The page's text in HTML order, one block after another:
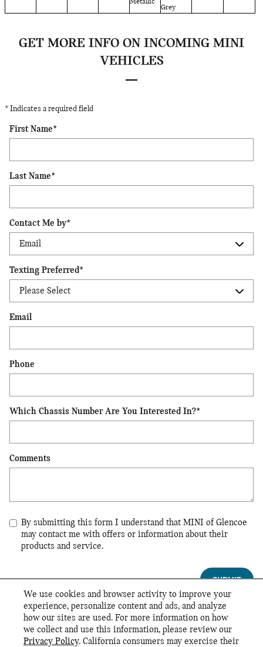
We use cookies and browser activity to improve your
experience, personalize content and ads, and analyze
how our sites are used. For more information on how
we collect and use this information, please review our
Privacy Policy. California consumers may exercise their
Metallic
Grey
GET MORE INFO ON INCOMING MINI
VEHICLES
* Indicates a required field
First Name*
Last Name*
Contact Me by*
Texting Preferred*
Email
Phone
Which Chassis Number Are You Interested In?*
Comments
By submitting this form I understand that MINI of Glencoe
may contact me with offers or information about their
products and service.
SUBMIT
*By filling out this form, you are opting in to receive MINI USA communications.
Your information will also be shared with your local MINI Dealer, who may contact